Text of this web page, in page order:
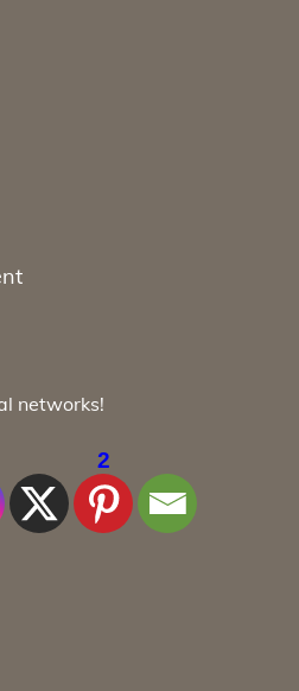
networks!
2